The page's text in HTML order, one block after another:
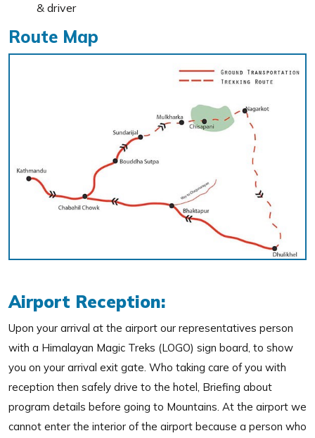
& driver
Route Map
Airport Reception:
Upon your arrival at the airport our representatives person
with a Himalayan Magic Treks (LOGO) sign board, to show
you on your arrival exit gate. Who taking care of you with
reception then safely drive to the hotel, Briefing about
program details before going to Mountains. At the airport we
cannot enter the interior of the airport because a person who